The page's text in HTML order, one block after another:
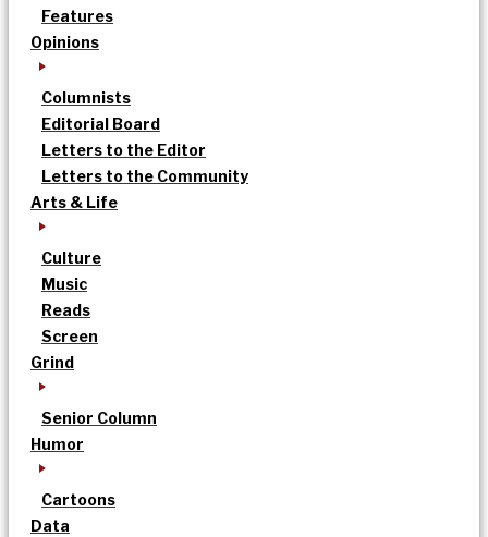
Features
Opinions
Columnists
Editorial Board
Letters to the Editor
Letters to the Community
Arts & Life
Culture
Music
Reads
Screen
Grind
Senior Column
Humor
Cartoons
Data